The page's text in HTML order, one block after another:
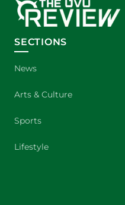
SECTIONS
News
Arts & Culture
Sports
Lifestyle